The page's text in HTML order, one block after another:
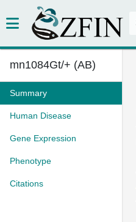
mn1084Gt/+ (AB)
Summary
Human Disease
Gene Expression
Phenotype
Citations